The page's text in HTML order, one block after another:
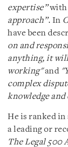
expertise”with
approach”. In
have been
on and
anything, it will
working"and
complex
knowledge
He is ranked
a leading or
The Legal 500